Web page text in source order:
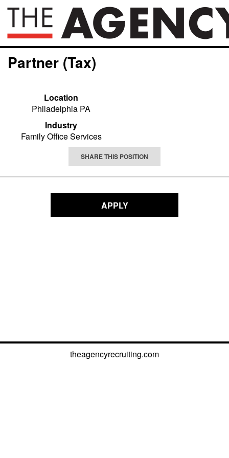
Partner (Tax)
Location
Philadelphia PA
Industry
Family Office Services
SHARE THIS POSITION
APPLY
theagencyrecruiting.com